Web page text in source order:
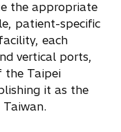
the appropriate
patient-specific
each
vertical ports,
the Taipei
it as the